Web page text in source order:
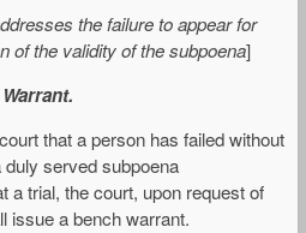
the failure to appear for
of the validity of the subpoena]
that a person has failed without
served subpoena
a trial, the court, upon request of
issue a bench warrant.